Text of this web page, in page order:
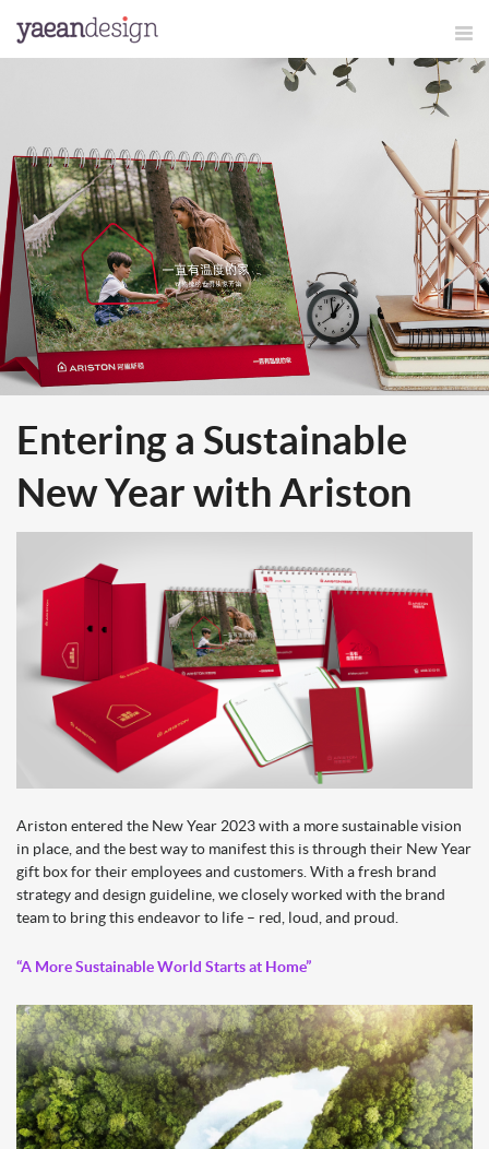
Entering a Sustainable
New Year with Ariston
Ariston entered the New Year 2023 with a more sustainable vision
in place, and the best way to manifest this is through their New Year
gift box for their employees and customers. With a fresh brand
strategy and design guideline, we closely worked with the brand
team to bring this endeavor to life – red, loud, and proud.
“A More Sustainable World Starts at Home”